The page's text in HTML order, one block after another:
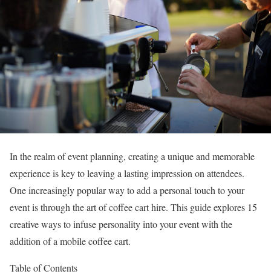
In the realm of event planning, creating a unique and memorable
experience is key to leaving a lasting impression on attendees.
One increasingly popular way to add a personal touch to your
event is through the art of coffee cart hire. This guide explores 15
creative ways to infuse personality into your event with the
addition of a mobile coffee cart.
Table of Contents